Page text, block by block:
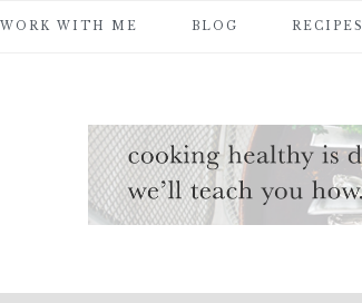
WORK WITH ME BLOG RECIPES